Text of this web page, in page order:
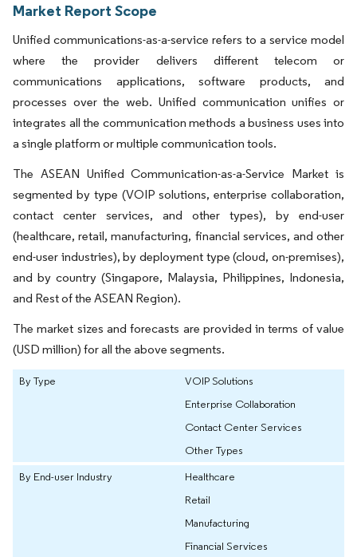
Market Report Scope
Unified communications-as-a-service refers to a service model
where the provider delivers different telecom or
communications applications, software products, and
processes over the web. Unified communication unifies or
integrates all the communication methods a business uses into
a single platform or multiple communication tools.
The ASEAN Unified Communication-as-a-Service Market is
segmented by type (VOIP solutions, enterprise collaboration,
contact center services, and other types), by end-user
(healthcare, retail, manufacturing, financial services, and other
end-user industries), by deployment type (cloud, on-premises),
and by country (Singapore, Malaysia, Philippines, Indonesia,
and Rest of the ASEAN Region).
The market sizes and forecasts are provided in terms of value
(USD million) for all the above segments.
By Type
VOIP Solutions
Enterprise Collaboration
Contact Center Services
Other Types
By End-user Industry
Healthcare
Retail
Manufacturing
Financial Services